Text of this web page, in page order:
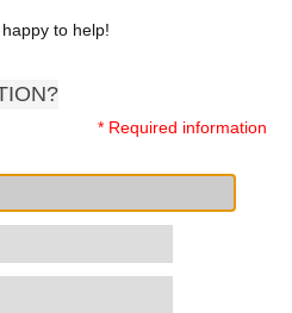
to help!
* Required information